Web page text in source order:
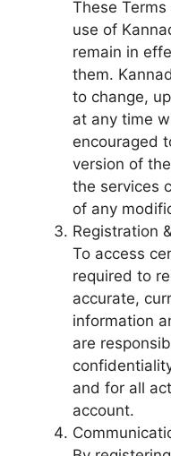
These
use of
remain in
them.
to change,
at any time
encouraged
version of
the services
of any
Registration
To access
required to
accurate,
information
are
and for all
account.